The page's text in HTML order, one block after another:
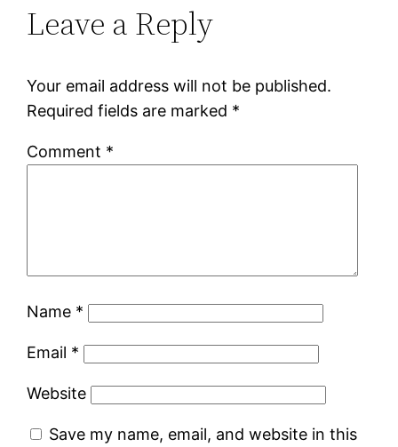
Leave a Reply
Your email address will not be published.
Required fields are marked *
Comment *
Name *
Email *
Website
Save my name, email, and website in this